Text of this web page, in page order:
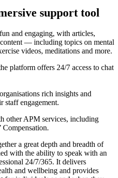
support tool
and engaging, with articles,
content — including topics on mental
videos, meditations and more.
platform offers 24/7 access to chat
rich insights and
staff engagement.
other APM services, including
Compensation.
a great depth and breadth of
with the ability to speak with an
24/7/365. It delivers
and wellbeing and provides